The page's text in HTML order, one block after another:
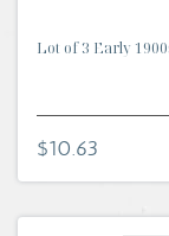
Lot of 3 Early
$10.63